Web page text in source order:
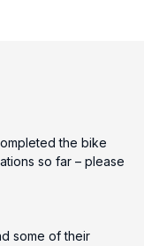
the bike
so far – please
some of their